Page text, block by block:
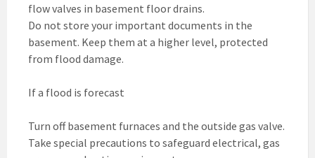
flow valves in basement floor drains.
Do not store your important documents in the
basement. Keep them at a higher level, protected
from flood damage.
If a flood is forecast
Turn off basement furnaces and the outside gas valve.
Take special precautions to safeguard electrical, gas